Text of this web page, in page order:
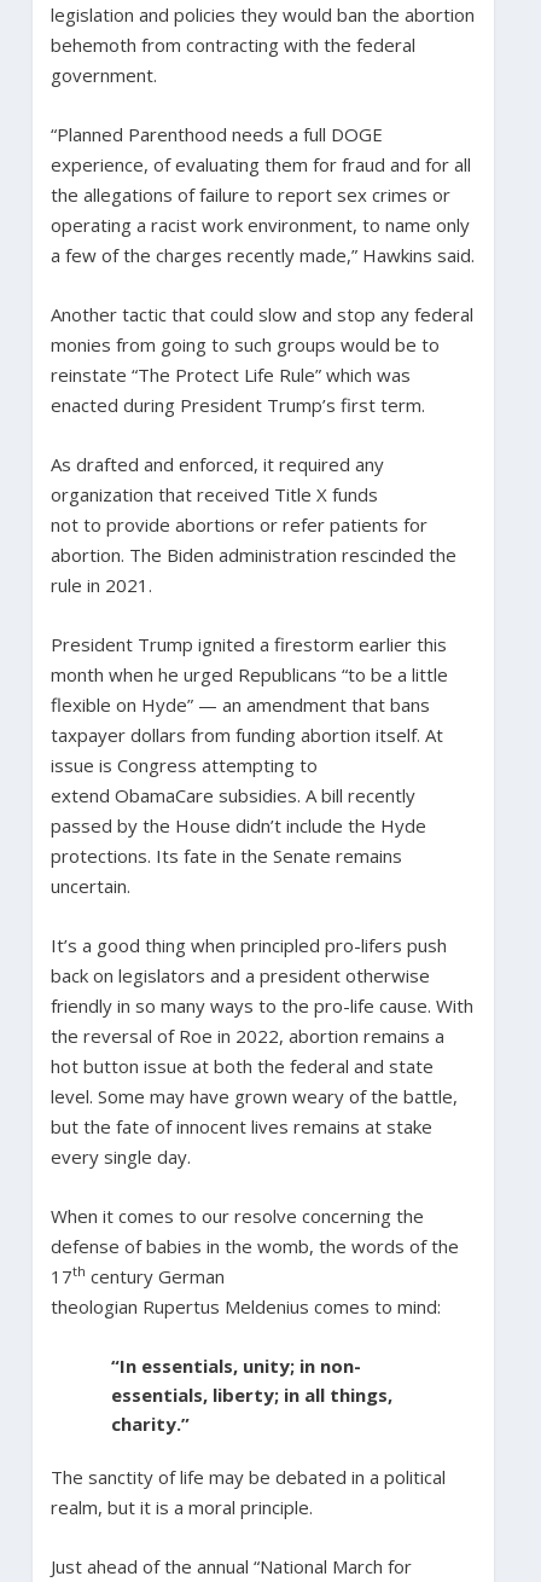
legislation and policies they would ban the abortion
behemoth from contracting with the federal
government.
“Planned Parenthood needs a full DOGE
experience, of evaluating them for fraud and for all
the allegations of failure to report sex crimes or
operating a racist work environment, to name only
a few of the charges recently made,” Hawkins said.
Another tactic that could slow and stop any federal
monies from going to such groups would be to
reinstate “The Protect Life Rule” which was
enacted during President Trump’s first term.
As drafted and enforced, it required any
organization that received Title X funds
not to provide abortions or refer patients for
abortion. The Biden administration rescinded the
rule in 2021.
President Trump ignited a firestorm earlier this
month when he urged Republicans “to be a little
flexible on Hyde” — an amendment that bans
taxpayer dollars from funding abortion itself. At
issue is Congress attempting to
extend ObamaCare subsidies. A bill recently
passed by the House didn’t include the Hyde
protections. Its fate in the Senate remains
uncertain.
It’s a good thing when principled pro-lifers push
back on legislators and a president otherwise
friendly in so many ways to the pro-life cause. With
the reversal of Roe in 2022, abortion remains a
hot button issue at both the federal and state
level. Some may have grown weary of the battle,
but the fate of innocent lives remains at stake
every single day.
When it comes to our resolve concerning the
defense of babies in the womb, the words of the
17th century German
theologian Rupertus Meldenius comes to mind:
“In essentials, unity; in non-
essentials, liberty; in all things,
charity.”
The sanctity of life may be debated in a political
realm, but it is a moral principle.
Just ahead of the annual “National March for